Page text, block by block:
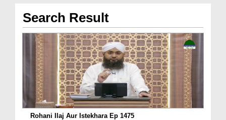
Search Result
Rohani Ilaj Aur Istekhara Ep 1475